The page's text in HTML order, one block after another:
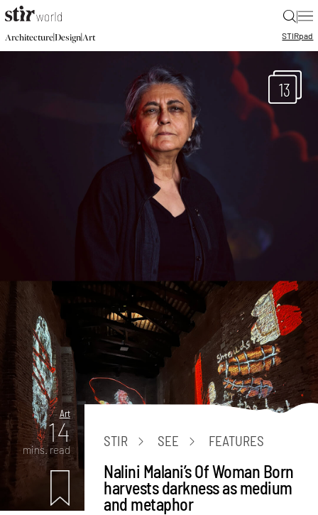
|
Architecture|Design|Art STIRpad
13
Art
14
mins. read
STIR SEE FEATURES
Nalini Malani’s Of Woman Born
harvests darkness as medium
and metaphor